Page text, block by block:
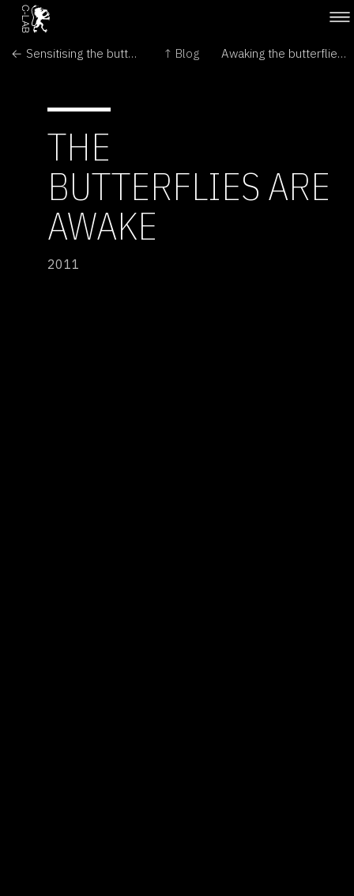
← Sensitising the butterflies ↑ Blog Awaking the butterflies →
THE
BUTTERFLIES ARE
AWAKE
2011